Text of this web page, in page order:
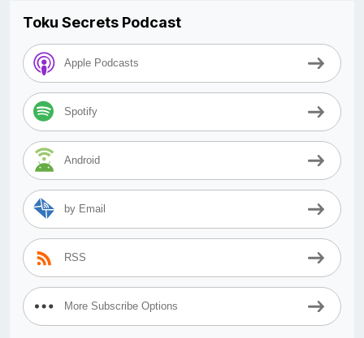
Toku Secrets Podcast
Apple Podcasts
Spotify
Android
by Email
RSS
More Subscribe Options